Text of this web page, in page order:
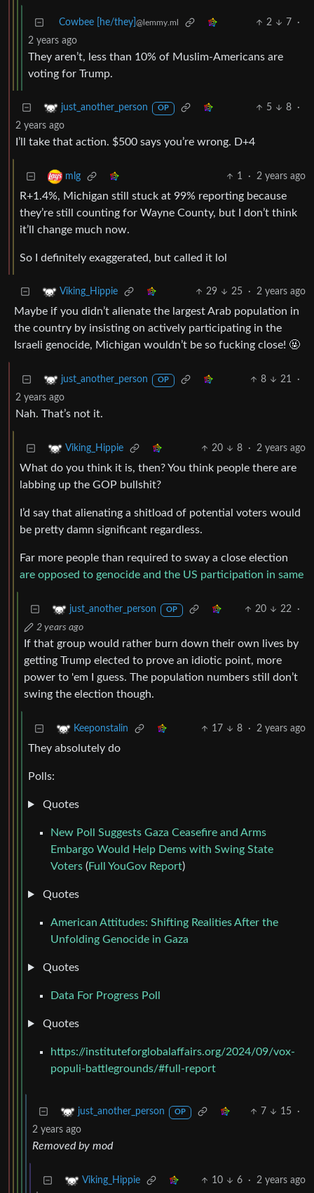
Cowbee [he/they] @lemmy.ml 2 7
·
2 years ago
They aren’t, less than 10% of Muslim-Americans are
voting for Trump.
just_another_person OP 5 8
·
2 years ago
I’ll take that action. $500 says you’re wrong. D+4
mlg 1 · 2 years ago
R+1.4%, Michigan still stuck at 99% reporting because
they’re still counting for Wayne County, but I don’t think
it’ll change much now.
So I definitely exaggerated, but called it lol
Viking_Hippie 29 25 · 2 years ago
Maybe if you didn’t alienate the largest Arab population in
the country by insisting on actively participating in the
Israeli genocide, Michigan wouldn’t be so fucking close! 🤬
just_another_person OP 8 21
·
2 years ago
Nah. That’s not it.
Viking_Hippie 20 8 · 2 years ago
What do you think it is, then? You think people there are
labbing up the GOP bullshit?
I’d say that alienating a shitload of potential voters would
be pretty damn significant regardless.
Far more people than required to sway a close election
are opposed to genocide and the US participation in same
just_another_person OP 20 22
·
2 years ago
If that group would rather burn down their own lives by
getting Trump elected to prove an idiotic point, more
power to 'em I guess. The population numbers still don’t
swing the election though.
Keeponstalin 17 8 · 2 years ago
They absolutely do
Polls:
Quotes
New Poll Suggests Gaza Ceasefire and Arms
Embargo Would Help Dems with Swing State
Voters (Full YouGov Report)
Quotes
American Attitudes: Shifting Realities After the
Unfolding Genocide in Gaza
Quotes
Data For Progress Poll
Quotes
https://instituteforglobalaffairs.org/2024/09/vox-
populi-battlegrounds/#full-report
just_another_person OP 7 15
·
2 years ago
Removed by mod
Viking_Hippie 10 6 · 2 years ago